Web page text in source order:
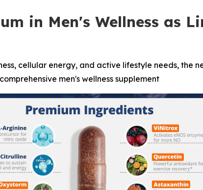
in Men's Wellness as
cellular energy, and active lifestyle needs, the
men's wellness supplement